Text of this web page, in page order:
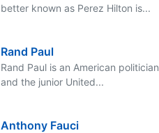
better known as Perez Hilton is...
Rand Paul
Rand Paul is an American politician
and the junior United...
Anthony Fauci